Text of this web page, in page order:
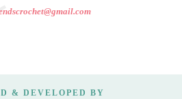
& DEVELOPED BY